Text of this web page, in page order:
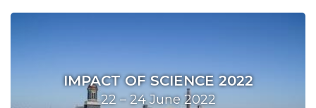
IMPACT OF SCIENCE 2022
22 – 24 June 2022